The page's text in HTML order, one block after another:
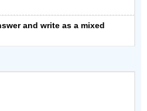
and write as a mixed